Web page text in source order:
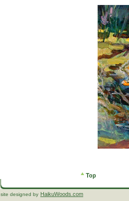
site designed by HaikuWoods.com